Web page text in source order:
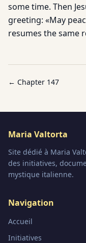
some time. Then
greeting: «May
resumes the same
← Chapter 147
Maria Valtorta
Site dédié à Maria
des initiatives,
mystique italienne.
Navigation
Accueil
Initiatives